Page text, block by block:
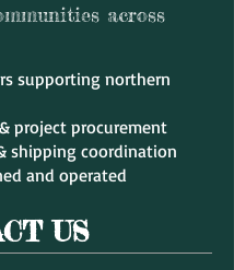
across
supporting northern
project procurement
shipping coordination
and operated
US